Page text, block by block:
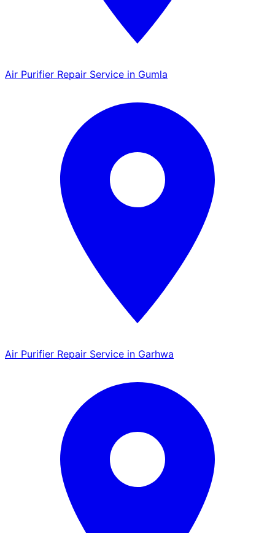
Air Purifier Repair Service in Gumla
Air Purifier Repair Service in Garhwa